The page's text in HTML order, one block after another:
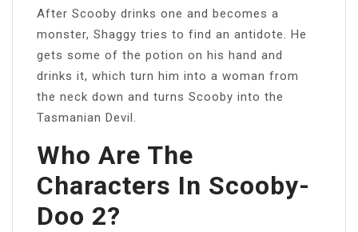
After Scooby drinks one and becomes a
monster, Shaggy tries to find an antidote. He
gets some of the potion on his hand and
drinks it, which turn him into a woman from
the neck down and turns Scooby into the
Tasmanian Devil.
Who Are The
Characters In Scooby-
Doo 2?